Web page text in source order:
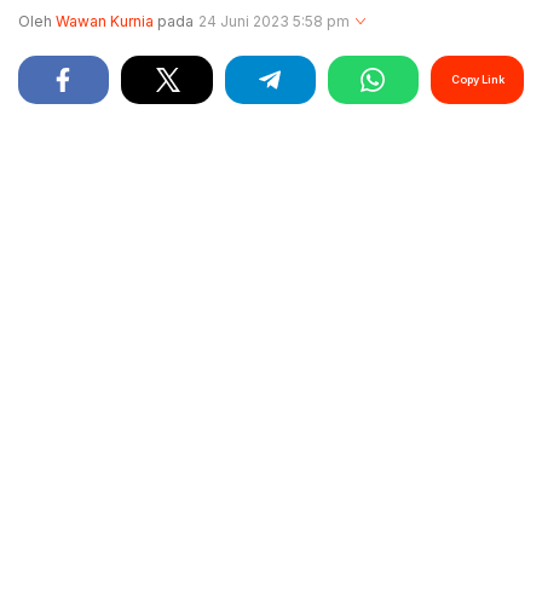
Oleh Wawan Kurnia pada 24 Juni 2023 5:58 pm
Copy Link